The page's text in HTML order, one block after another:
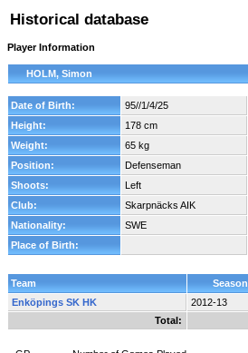
Historical database
Player Information
HOLM, Simon
Date of Birth:
95//1/4/25
Height:
178 cm
Weight:
65 kg
Position:
Defenseman
Shoots:
Left
Club:
Skarpnäcks AIK
Nationality:
SWE
Place of Birth:
Team Season
Enköpings SK HK
2012-13
Total: